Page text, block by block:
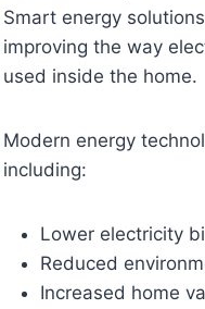
Smart energy
improving the way
used inside the home.
Modern energy
including:
Lower electricity
Reduced
Increased home